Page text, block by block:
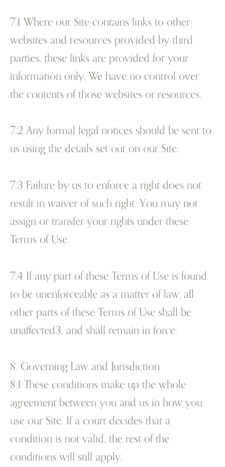
7.1 Where our Site contains links to other
websites and resources provided by third
parties, these links are provided for your
information only. We have no control over
the contents of those websites or resources.
7.2 Any formal legal notices should be sent to
us using the details set out on our Site.
7.3 Failure by us to enforce a right does not
result in waiver of such right. You may not
assign or transfer your rights under these
Terms of Use.
7.4 If any part of these Terms of Use is found
to be unenforceable as a matter of law, all
other parts of these Terms of Use shall be
unaffected3. and shall remain in force.
8. Governing Law and Jurisdiction
8.1 These conditions make up the whole
agreement between you and us in how you
use our Site. If a court decides that a
condition is not valid, the rest of the
conditions will still apply.